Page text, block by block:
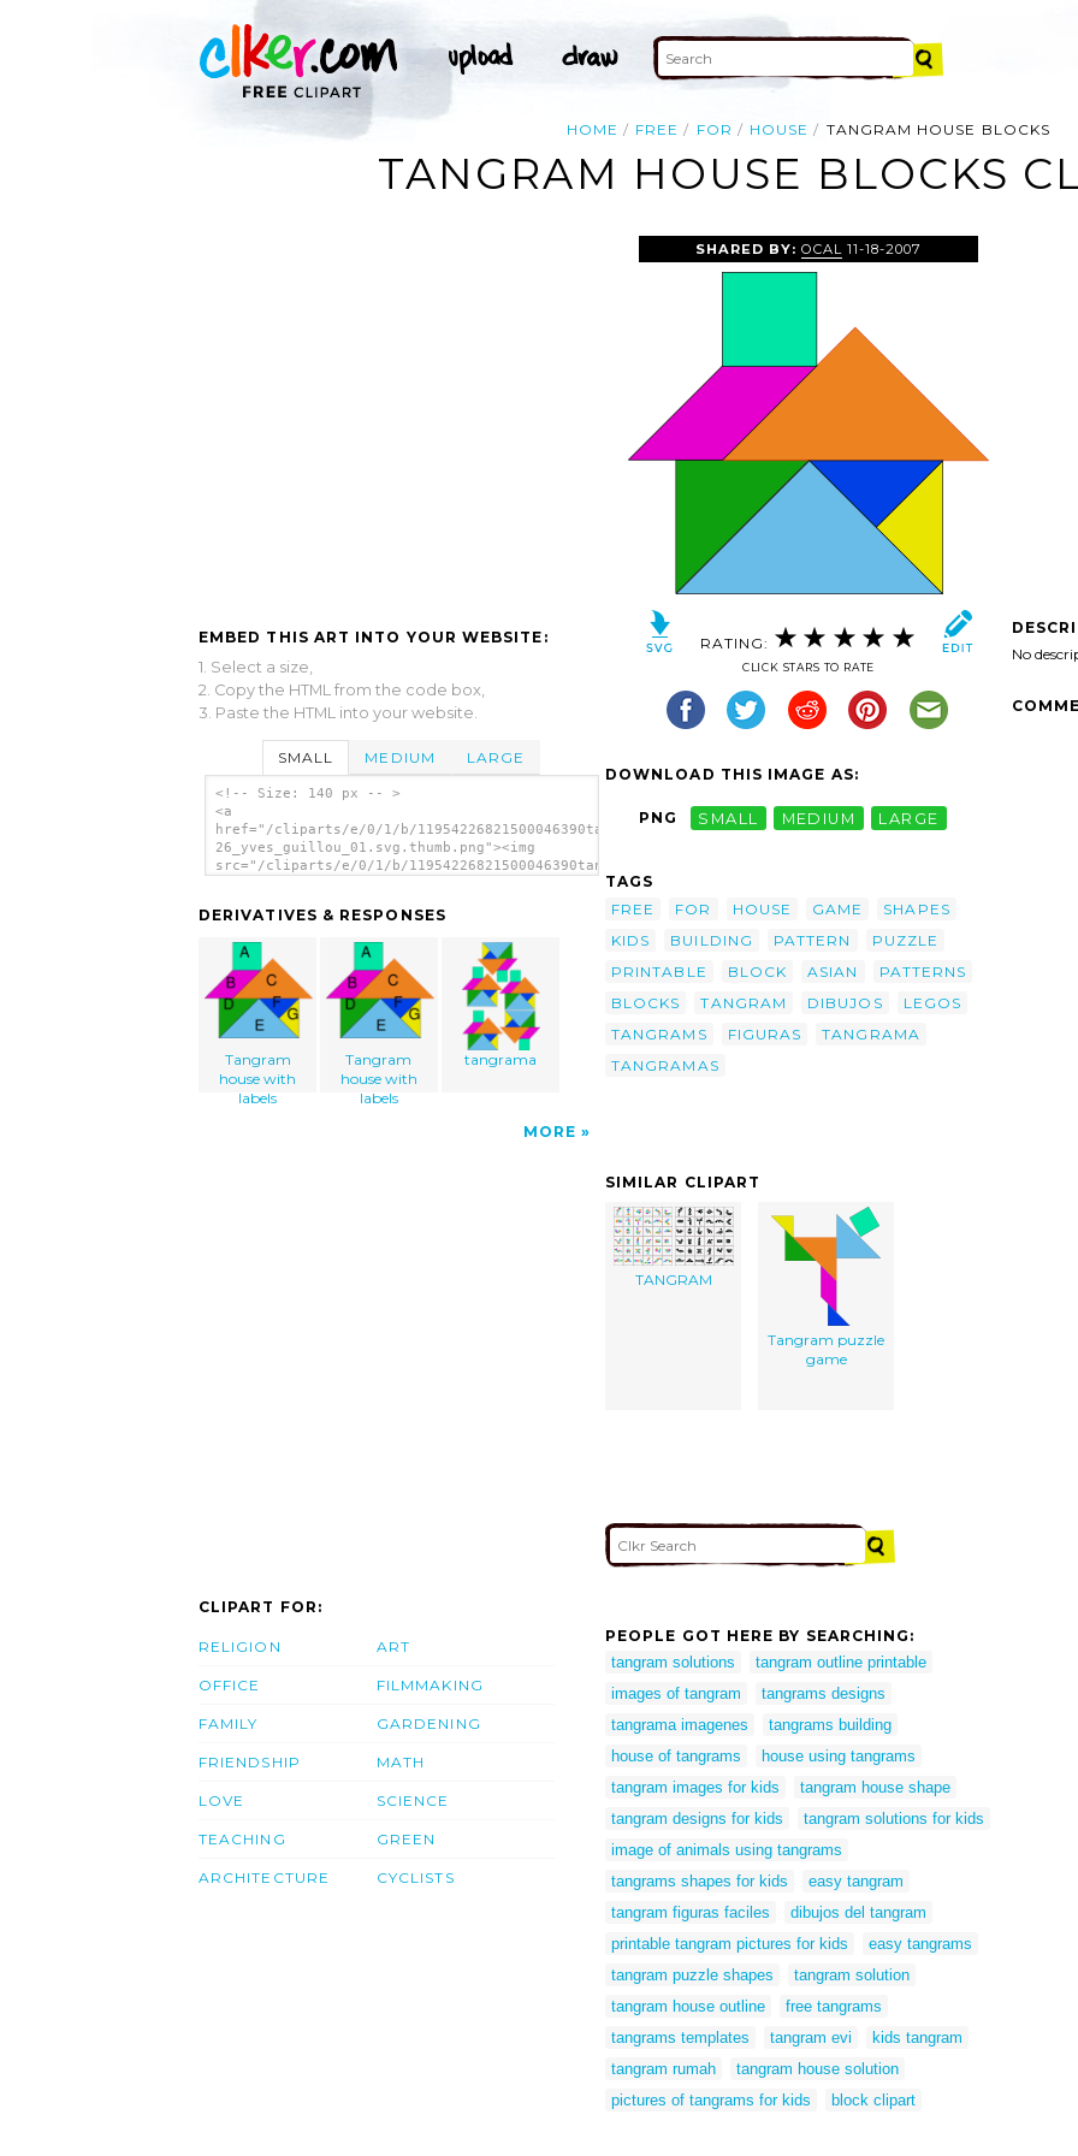
HOME FREE FOR HOUSE TANGRAM HOUSE BLOCKS
TANGRAM HOUSE BLOCKS
EMBED THIS ART INTO YOUR WEBSITE:
1. Select a size,
2. Copy the HTML from the code box,
3. Paste the HTML into your website.
SMALL MEDIUM LARGE
<!-- Size: 140 px -- >
<a
href="/cliparts/e/0/1/b/11954226821500046390tangram-
26_yves_guillou_01.svg.thumb.png"><img
src="/cliparts/e/0/1/b/11954226821500046390tangram-
DERIVATIVES & RESPONSES
Tangram
house with
labels
Tangram
house with
labels
tangrama
MORE
SHARED BY: OCAL 11-18-2007
RATING:
CLICK STARS TO RATE
DOWNLOAD THIS IMAGE AS:
PNG SMALL MEDIUM LARGE
TAGS
FREE
FOR HOUSE GAME
SHAPES
KIDS
BUILDING PATTERN
PUZZLE
PRINTABLE
BLOCK ASIAN
PATTERNS
BLOCKS
TANGRAM DIBUJOS
LEGOS
TANGRAMS
FIGURAS
TANGRAMA
TANGRAMAS
No
SIMILAR CLIPART
TANGRAM
Tangram puzzle
game
CLIPART FOR:
RELIGION
OFFICE
FAMILY
FRIENDSHIP
LOVE
TEACHING
ARCHITECTURE
ART
FILMMAKING
GARDENING
MATH
SCIENCE
GREEN
CYCLISTS
PEOPLE GOT HERE BY SEARCHING:
tangram solutions
tangram outline printable
images of tangram
tangrams designs
tangrama imagenes
tangrams building
house of tangrams
house using tangrams
tangram images for kids
tangram house shape
tangram designs for kids
tangram solutions for kids
image of animals using tangrams
tangrams shapes for kids
easy tangram
tangram figuras faciles
dibujos del tangram
printable tangram pictures for kids
easy tangrams
tangram puzzle shapes
tangram solution
tangram house outline
free tangrams
tangrams templates
tangram evi
kids tangram
tangram rumah
tangram house solution
pictures of tangrams for kids
block clipart